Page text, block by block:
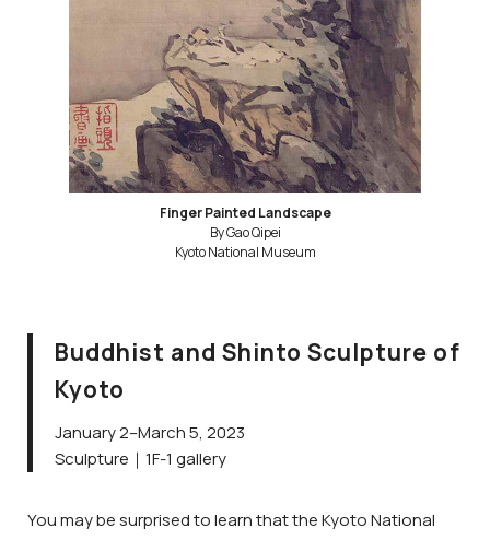
Finger Painted Landscape
By Gao Qipei
Kyoto National Museum
Buddhist and Shinto Sculpture of
Kyoto
January 2–March 5, 2023
Sculpture｜1F-1 gallery
You may be surprised to learn that the Kyoto National